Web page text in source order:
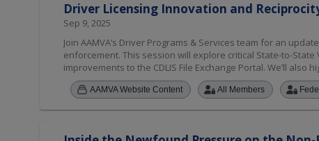
Driver Licensing Innovation and
Sep 9, 2025
Join AAMVA’s Driver Programs & Services team for an
enforcement. This session will explore critical State-to-State
improvements to the CDLIS File Exchange Portal. We’ll
Intelligent Speed Assistance (ISA) and Ignition Interlock
compliance frameworks across jurisdictions. AAMVA will
AAMVA Website Content All Members